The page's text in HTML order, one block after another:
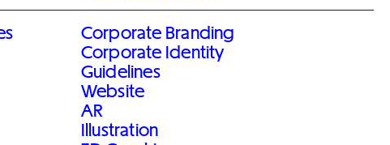
Corporate Branding
Corporate Identity
Guidelines
Website
AR
Illustration